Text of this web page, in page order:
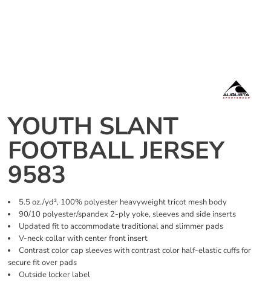
YOUTH SLANT
FOOTBALL JERSEY
9583
5.5 oz./yd², 100% polyester heavyweight tricot mesh body
90/10 polyester/spandex 2-ply yoke, sleeves and side inserts
Updated fit to accommodate traditional and slimmer pads
V-neck collar with center front insert
Contrast color cap sleeves with contrast color half-elastic cuffs for
secure fit over pads
Outside locker label